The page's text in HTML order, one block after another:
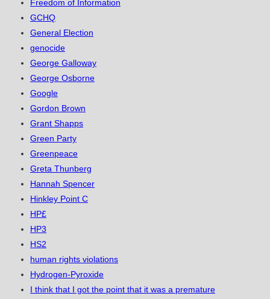
Freedom of Information
GCHQ
General Election
genocide
George Galloway
George Osborne
Google
Gordon Brown
Grant Shapps
Green Party
Greenpeace
Greta Thunberg
Hannah Spencer
Hinkley Point C
HP£
HP3
HS2
human rights violations
Hydrogen-Pyroxide
I think that I got the point that it was a premature